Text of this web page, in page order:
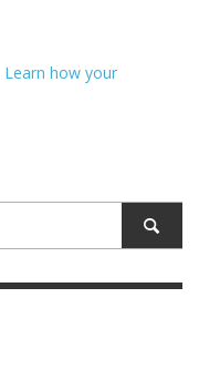
Learn how your